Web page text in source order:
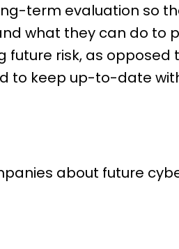
term evaluation so
what they can do to
risk, as opposed
to keep up-to-date
about future